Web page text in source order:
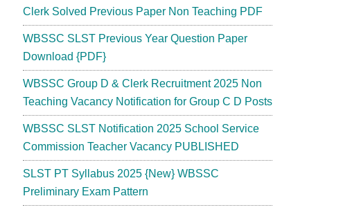
Clerk Solved Previous Paper Non Teaching PDF
WBSSC SLST Previous Year Question Paper
Download {PDF}
WBSSC Group D & Clerk Recruitment 2025 Non
Teaching Vacancy Notification for Group C D Posts
WBSSC SLST Notification 2025 School Service
Commission Teacher Vacancy PUBLISHED
SLST PT Syllabus 2025 {New} WBSSC
Preliminary Exam Pattern